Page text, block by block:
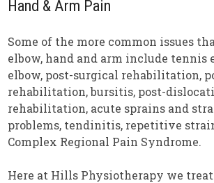
Hand & Arm Pain
Some of the more common issues
elbow, hand and arm include tennis
elbow, post-surgical rehabilitation,
rehabilitation, bursitis, post-
rehabilitation, acute sprains and
problems, tendinitis, repetitive
Complex Regional Pain Syndrome.
Here at Hills Physiotherapy we